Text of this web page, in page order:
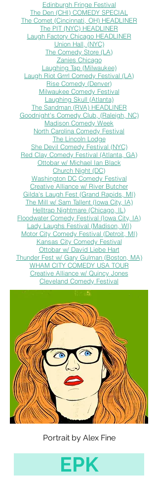
Edinburgh Fringe Festival
The Den (CHI) COMEDY SPECIAL
The Comet (Cincinnati, OH) HEADLINER
The PIT (NYC) HEADLINER
Laugh Factory Chicago HEADLINER
Union Hall, (NYC)
The Comedy Store (LA)
Zanies Chicago
Laughing Tap (Milwaukee)
Laugh Riot Grrrl Comedy Festival (LA)
Rise Comedy (Denver)
Milwaukee Comedy Festival
Laughing Skull (Atlanta)
The Sandman (RVA) HEADLINER
Goodnight's Comedy Club, (Raleigh, NC)
Madison Comedy Week
North Carolina Comedy Festival
The Lincoln Lodge
She Devil Comedy Festival (NYC)
Red Clay Comedy Festival (Atlanta, GA)
Ottobar w/ Michael Ian Black
Church Night (DC)
Washington DC Comedy Festival
Creative Alliance w/ River Butcher
Gilda's Laugh Fest (Grand Rapids, MI)
The Mill w/ Sam Tallent (Iowa City, IA)
Helltrap Nightmare (Chicago, IL)
Floodwater Comedy Festival (Iowa City, IA)
Lady Laughs Festival (Madison, WI)
Motor City Comedy Festival (Detroit, MI)
Kansas City Comedy Festival
Ottobar w/ David Liebe Hart
Thunder Fest w/ Gary Gulman (Boston, MA)
WHAM CITY COMEDY USA TOUR
Creative Alliance w/ Quincy Jones
Cleveland Comedy Festival
Portrait by Alex Fine
EPK